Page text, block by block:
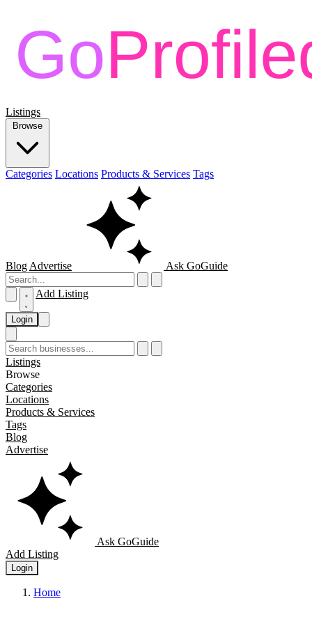
Listings
Browse
Categories Locations Products & Services Tags
Blog Advertise Ask GoGuide
Add Listing
Login
Listings
Browse
Categories
Locations
Products & Services
Tags
Blog
Advertise
Ask GoGuide
Add Listing
Login
Home